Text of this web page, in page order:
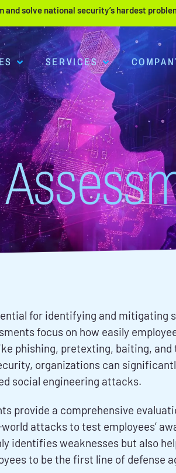
and solve national security’s hardest
SERVICES
for identifying and
focus on how easily
phishing, pretexting, baiting, and
organizations can
social engineering attacks.
provide a comprehensive
attacks to test employees’
identifies weaknesses but also
to be the first line of defense